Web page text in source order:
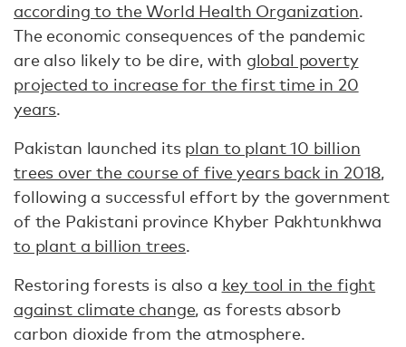
according to the World Health Organization.
The economic consequences of the pandemic
are also likely to be dire, with global poverty
projected to increase for the first time in 20
years.
Pakistan launched its plan to plant 10 billion
trees over the course of five years back in 2018,
following a successful effort by the government
of the Pakistani province Khyber Pakhtunkhwa
to plant a billion trees.
Restoring forests is also a key tool in the fight
against climate change, as forests absorb
carbon dioxide from the atmosphere.